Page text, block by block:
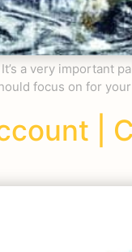
a very important
focus on for
|